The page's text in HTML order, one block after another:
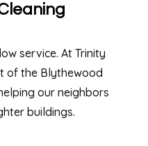
service. At Trinity
of the Blythewood
our neighbors
buildings.